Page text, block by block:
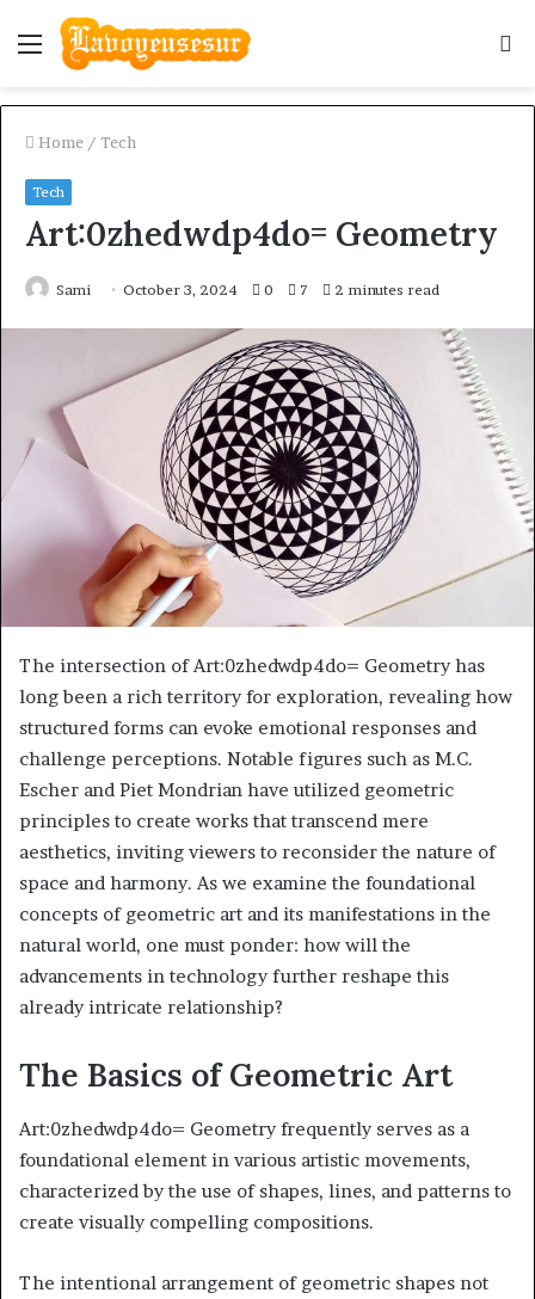
Menu
Home / Tech
Tech
Art:0zhedwdp4do= Geometry
Sami October 3, 2024 0 7 2 minutes read
The intersection of Art:0zhedwdp4do= Geometry has
long been a rich territory for exploration, revealing how
structured forms can evoke emotional responses and
challenge perceptions. Notable figures such as M.C.
Escher and Piet Mondrian have utilized geometric
principles to create works that transcend mere
aesthetics, inviting viewers to reconsider the nature of
space and harmony. As we examine the foundational
concepts of geometric art and its manifestations in the
natural world, one must ponder: how will the
advancements in technology further reshape this
already intricate relationship?
The Basics of Geometric Art
Art:0zhedwdp4do= Geometry frequently serves as a
foundational element in various artistic movements,
characterized by the use of shapes, lines, and patterns to
create visually compelling compositions.
The intentional arrangement of geometric shapes not